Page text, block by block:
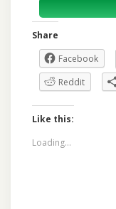
Share
Facebook
Reddit
Like this:
Loading...